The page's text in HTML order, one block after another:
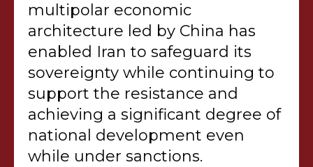
multipolar economic
architecture led by China has
enabled Iran to safeguard its
sovereignty while continuing to
support the resistance and
achieving a significant degree of
national development even
while under sanctions.